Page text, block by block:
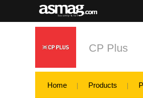
CP Plus
Home Products